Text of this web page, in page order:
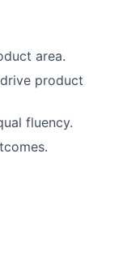
area.
product
fluency.